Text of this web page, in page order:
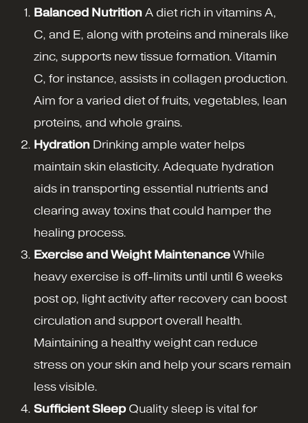
Balanced Nutrition A diet rich in vitamins A,
C, and E, along with proteins and minerals like
zinc, supports new tissue formation. Vitamin
C, for instance, assists in collagen production.
Aim for a varied diet of fruits, vegetables, lean
proteins, and whole grains.
Hydration Drinking ample water helps
maintain skin elasticity. Adequate hydration
aids in transporting essential nutrients and
clearing away toxins that could hamper the
healing process.
Exercise and Weight Maintenance While
heavy exercise is off-limits until until 6 weeks
post op, light activity after recovery can boost
circulation and support overall health.
Maintaining a healthy weight can reduce
stress on your skin and help your scars remain
less visible.
Sufficient Sleep Quality sleep is vital for